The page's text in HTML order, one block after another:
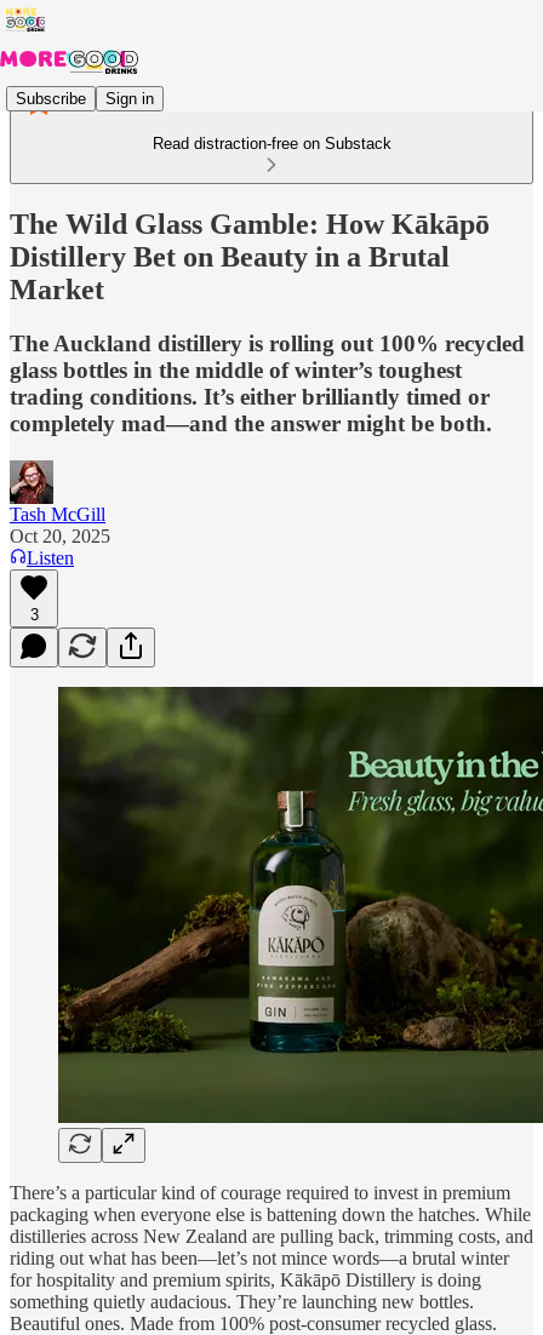
Subscribe Sign in
Read distraction-free on Substack
The Wild Glass Gamble: How Kākāpō
Distillery Bet on Beauty in a Brutal
Market
The Auckland distillery is rolling out 100% recycled
glass bottles in the middle of winter’s toughest
trading conditions. It’s either brilliantly timed or
completely mad—and the answer might be both.
Tash McGill
Oct 20, 2025
Listen
3
There’s a particular kind of courage required to invest in premium
packaging when everyone else is battening down the hatches. While
distilleries across New Zealand are pulling back, trimming costs, and
riding out what has been—let’s not mince words—a brutal winter
for hospitality and premium spirits, Kākāpō Distillery is doing
something quietly audacious. They’re launching new bottles.
Beautiful ones. Made from 100% post-consumer recycled glass.